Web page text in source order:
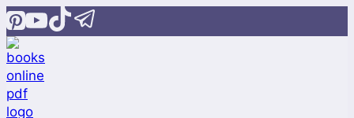
Skip
to
content